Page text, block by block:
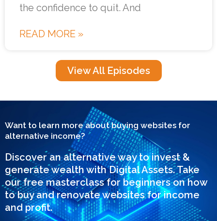
the confidence to quit. And
READ MORE »
View All Episodes
Want to learn more about buying websites for
alternative income?
Discover an alternative way to invest &
generate wealth with Digital Assets. Take
our free masterclass for beginners on how
to buy and renovate websites for income
and profit.